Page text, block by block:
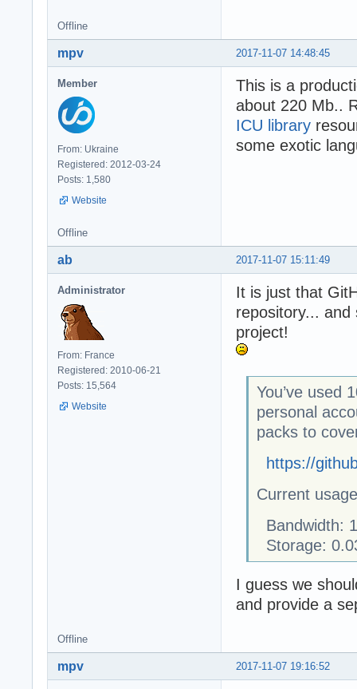
Offline
2017-11-07 14:48:45
mpv
Member
From: Ukraine
Registered: 2012-03-24
Posts: 1,580
Website
This is a
about 220 Mb..
ICU library
some exotic
Offline
2017-11-07 15:11:49
ab
Administrator
From: France
Registered: 2010-06-21
Posts: 15,564
Website
It is just that
repository...
project!
You’ve used
personal
packs to
https://
Current
Bandwidth:
Storage:
I guess we
and provide a
Offline
2017-11-07 19:16:52
mpv